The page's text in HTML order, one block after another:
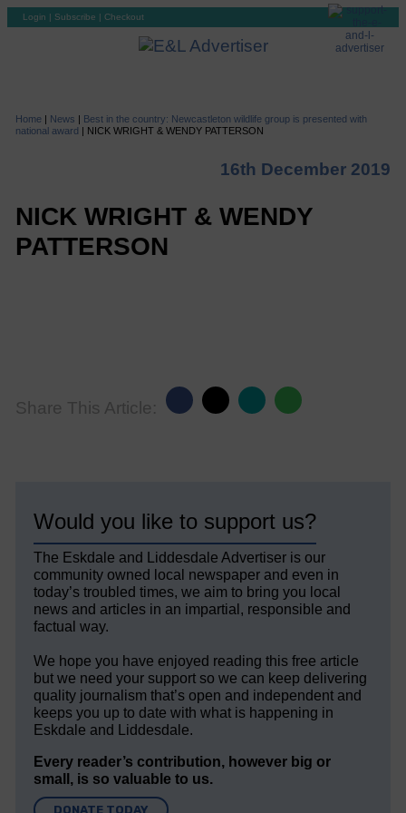
Login | Subscribe | Checkout
Home | News | Best in the country: Newcastleton wildlife group is presented with
national award | NICK WRIGHT & WENDY PATTERSON
16th December 2019
NICK WRIGHT & WENDY
PATTERSON
Share This Article:
Would you like to support us?
The Eskdale and Liddesdale Advertiser is our
community owned local newspaper and even in
today’s troubled times, we aim to bring you local
news and articles in an impartial, responsible and
factual way.
We hope you have enjoyed reading this free article
but we need your support so we can keep delivering
quality journalism that’s open and independent and
keeps you up to date with what is happening in
Eskdale and Liddesdale.
Every reader’s contribution, however big or
small, is so valuable to us.
DONATE TODAY